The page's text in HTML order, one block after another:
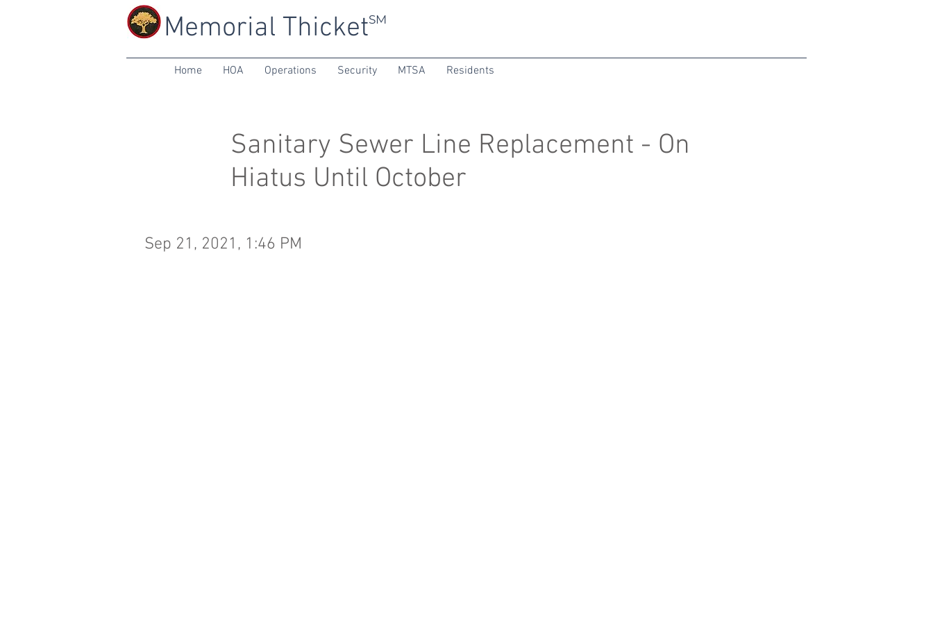
SM
Memorial Thicket
Home HOA Operations Security MTSA Residents
Sanitary Sewer Line Replacement - On
Hiatus Until October
Sep 21, 2021, 1:46 PM